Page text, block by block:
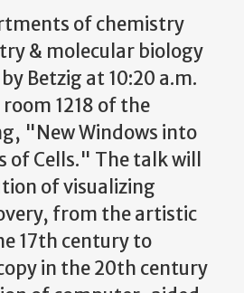
of chemistry
& molecular biology
Betzig at 10:20 a.m.
1218 of the
"New Windows into
of Cells." The talk will
of visualizing
from the artistic
17th century to
in the 20th century